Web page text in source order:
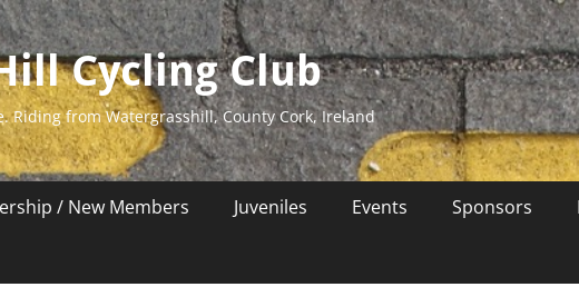
Cycling Club
Riding from Watergrasshill, County Cork, Ireland
/ New Members Juveniles Events Sponsors